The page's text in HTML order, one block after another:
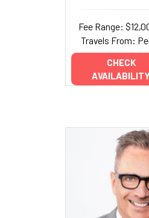
Fee Range:
Travels From:
CHECK
AVAILABILITY
Add